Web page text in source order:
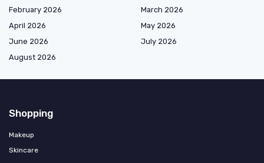
February 2026
March 2026
April 2026
May 2026
June 2026
July 2026
August 2026
Shopping
Makeup
Skincare